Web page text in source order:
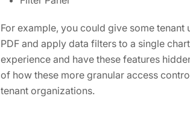
For example, you could give some
PDF and apply data filters to a single
experience and have these features
of how these more granular access
tenant organizations.